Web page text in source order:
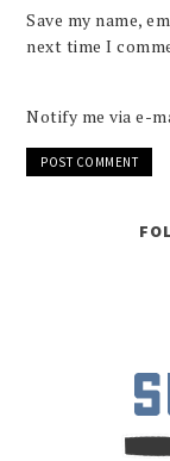
Save my name,
next time I
Notify me via e-